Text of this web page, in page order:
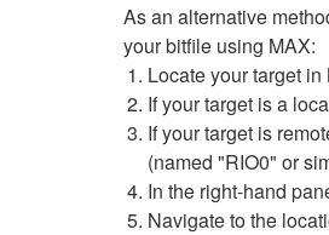
As an alternative
your bitfile using MAX:
Locate your target in
If your target is a
If your target is
(named "RIO0" or
In the right-hand
Navigate to the